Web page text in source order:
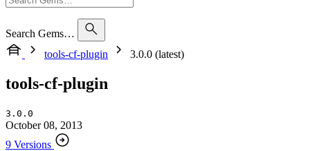
Search Gems…
tools-cf-plugin
3.0.0 (latest)
tools-cf-plugin
3.0.0
October 08, 2013
9 Versions